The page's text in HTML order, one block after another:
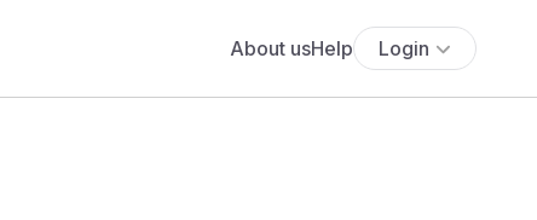
About usHelp Login